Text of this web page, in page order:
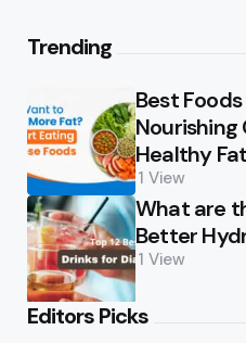
Trending
Best
Healthy
1 View
What are
Better
1 View
Editors Picks